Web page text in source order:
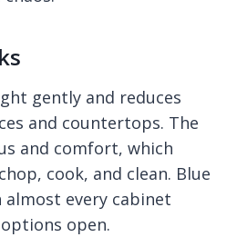
gently and reduces
and countertops. The
and comfort, which
cook, and clean. Blue
every cabinet
open.